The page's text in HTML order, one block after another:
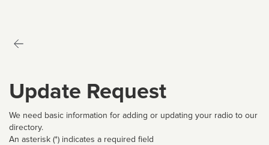
Update Request
We need basic information for adding or updating your radio to our
directory.
An asterisk (*) indicates a required field